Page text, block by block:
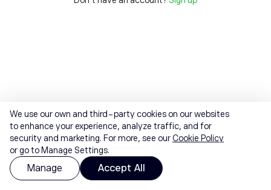
We use our own and third-party cookies on our websites
to enhance your experience, analyze traffic, and for
security and marketing. For more, see ourCookie Policy
or go to Manage Settings.
Manage Accept All